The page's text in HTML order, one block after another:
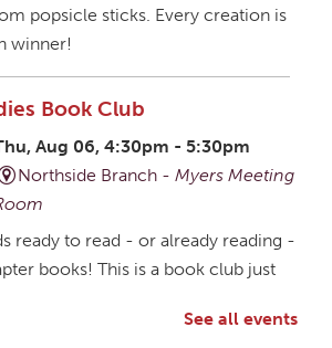
popsicle sticks. Every creation is
winner!
Book Club
Aug 06, 4:30pm - 5:30pm
Northside Branch -Myers Meeting
ready to read - or already reading -
books! This is a book club just
See all events